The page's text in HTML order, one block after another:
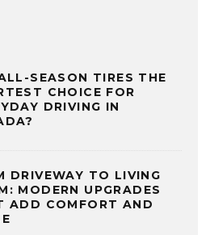
SEASON TIRES THE
CHOICE FOR
DRIVING IN
DRIVEWAY TO LIVING
MODERN UPGRADES
ADD COMFORT AND